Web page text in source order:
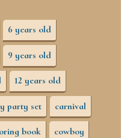
6 years old
9 years old
12 years old
party set carnival
book cowboy